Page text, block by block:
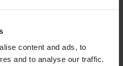
content and ads, to
and to analyse our traffic.